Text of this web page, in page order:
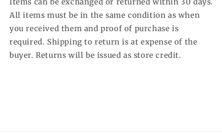
All items must be in the same condition as when
you received them and proof of purchase is
required. Shipping to return is at expense of the
buyer. Returns will be issued as store credit.